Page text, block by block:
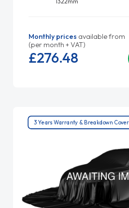
Monthly prices available from
(per month + VAT)
£276.48
3 Years Warranty & Breakdown Cover